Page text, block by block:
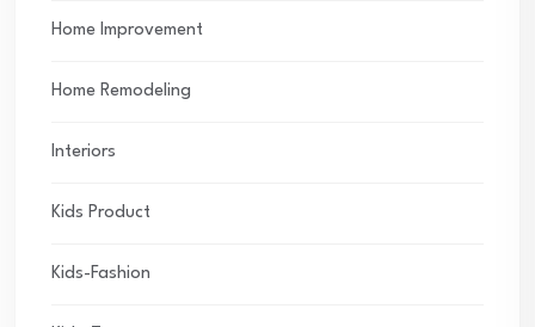
Home Improvement
Home Remodeling
Interiors
Kids Product
Kids-Fashion